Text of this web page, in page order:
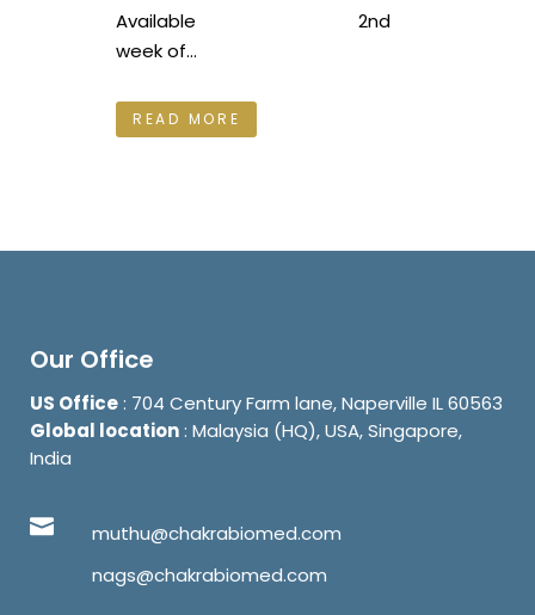
Available 2nd
week of...
READ MORE
Our Office
US Office: 704 Century Farm lane, Naperville IL 60563
Global location: Malaysia (HQ), USA, Singapore,
India
muthu@chakrabiomed.com
nags@chakrabiomed.com